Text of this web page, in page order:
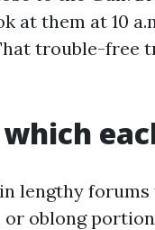
at them at 10
trouble-free
which
lengthy
or oblong